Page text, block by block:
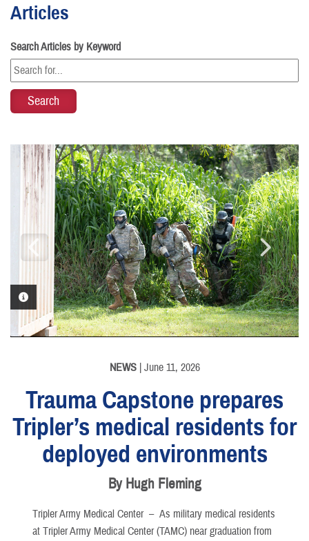
Articles
Search Articles by Keyword
PHOTO INFORMATION
PHOTO INFORMATION
PHOTO INFORMATION
NEWS| June 11, 2026
Trauma Capstone prepares
Tripler’s medical residents for
deployed environments
By Hugh Fleming
Tripler Army Medical Center – As military medical residents
at Tripler Army Medical Center (TAMC) near graduation from